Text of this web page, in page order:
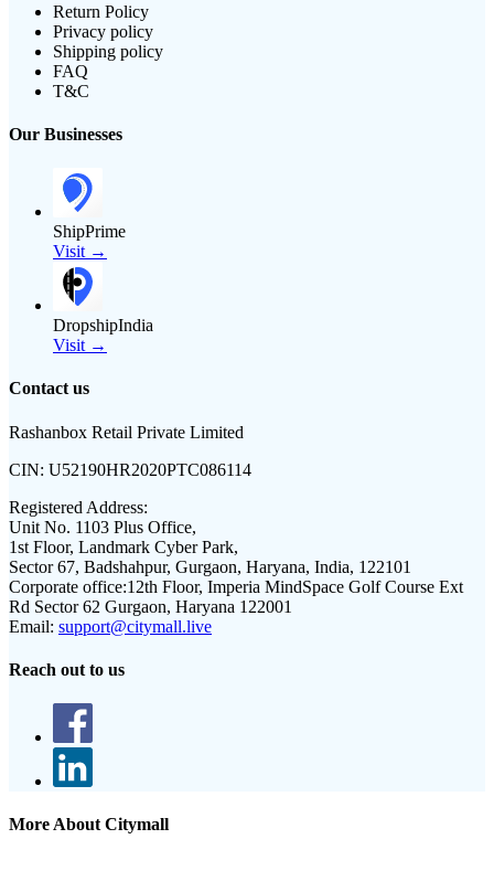
Return Policy
Privacy policy
Shipping policy
FAQ
T&C
Our Businesses
ShipPrime
Visit →
DropshipIndia
Visit →
Contact us
Rashanbox Retail Private Limited
CIN: U52190HR2020PTC086114
Registered Address:
Unit No. 1103 Plus Office,
1st Floor, Landmark Cyber Park,
Sector 67, Badshahpur, Gurgaon, Haryana, India, 122101
Corporate office:12th Floor, Imperia MindSpace Golf Course Ext
Rd Sector 62 Gurgaon, Haryana 122001
Email: support@citymall.live
Reach out to us
More About Citymall